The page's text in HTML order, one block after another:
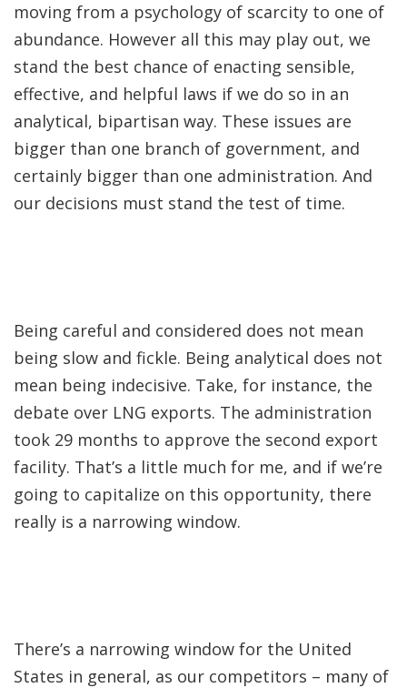
moving from a psychology of scarcity to one of
abundance. However all this may play out, we
stand the best chance of enacting sensible,
effective, and helpful laws if we do so in an
analytical, bipartisan way. These issues are
bigger than one branch of government, and
certainly bigger than one administration. And
our decisions must stand the test of time.
Being careful and considered does not mean
being slow and fickle. Being analytical does not
mean being indecisive. Take, for instance, the
debate over LNG exports. The administration
took 29 months to approve the second export
facility. That’s a little much for me, and if we’re
going to capitalize on this opportunity, there
really is a narrowing window.
There’s a narrowing window for the United
States in general, as our competitors – many of